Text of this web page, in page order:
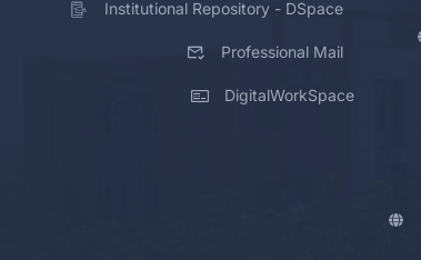
Institutional Repository - DSpace
Professional Mail
DigitalWorkSpace